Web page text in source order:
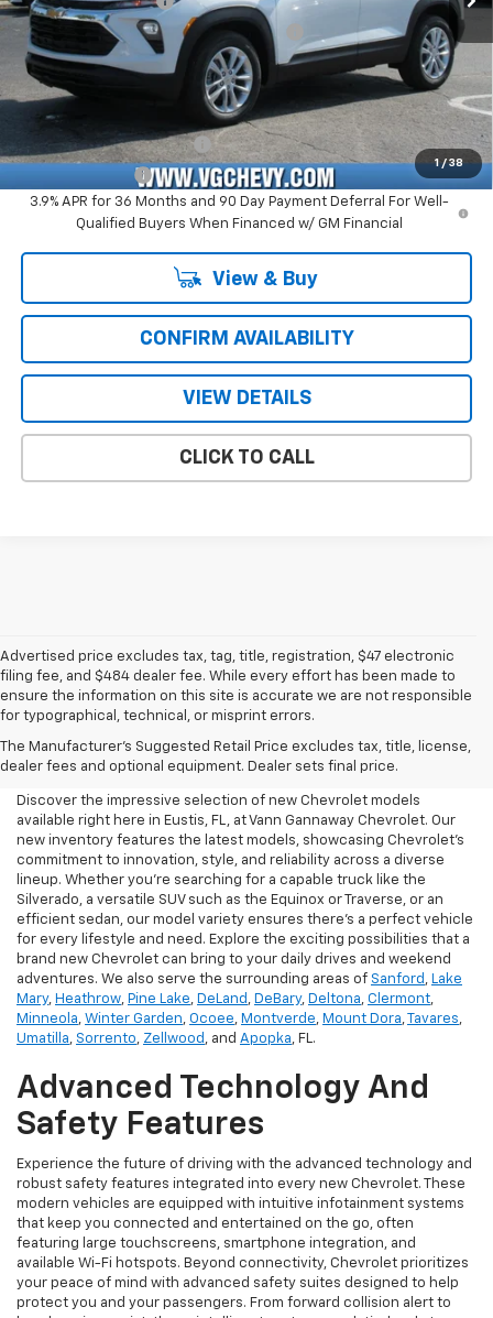
1 / 38
Computerized Vehicle Registration Fee +$47
Price with Fees: $25,516
Add. Offers you may Qualify For:
GM First Responder Offer -$500
-$500
3.9% APR for 36 Months and 90 Day Payment Deferral For Well-
Qualified Buyers When Financed w/ GM Financial
View & Buy
CONFIRM AVAILABILITY
VIEW DETAILS
CLICK TO CALL
Advertised price excludes tax, tag, title, registration, $47 electronic
filing fee, and $484 dealer fee. While every effort has been made to
ensure the information on this site is accurate we are not responsible
for typographical, technical, or misprint errors.
The Manufacturer's Suggested Retail Price excludes tax, title, license,
dealer fees and optional equipment. Dealer sets final price.
New Chevrolet For Sale In
Eustis, FL
Discover the impressive selection of new Chevrolet models
available right here in Eustis, FL, at Vann Gannaway Chevrolet. Our
new inventory features the latest models, showcasing Chevrolet's
commitment to innovation, style, and reliability across a diverse
lineup. Whether you're searching for a capable truck like the
Silverado, a versatile SUV such as the Equinox or Traverse, or an
efficient sedan, our model variety ensures there's a perfect vehicle
for every lifestyle and need. Explore the exciting possibilities that a
brand new Chevrolet can bring to your daily drives and weekend
adventures. We also serve the surrounding areas of Sanford , Lake
Mary, Heathrow, Pine Lake, DeLand , DeBary, Deltona, Clermont,
Minneola, Winter Garden, Ocoee, Montverde, Mount Dora,Tavares,
Umatilla, Sorrento, Zellwood , and Apopka, FL.
Advanced Technology And
Safety Features
Experience the future of driving with the advanced technology and
robust safety features integrated into every new Chevrolet. These
modern vehicles are equipped with intuitive infotainment systems
that keep you connected and entertained on the go, often
featuring large touchscreens, smartphone integration, and
available Wi-Fi hotspots. Beyond connectivity, Chevrolet prioritizes
your peace of mind with advanced safety suites designed to help
protect you and your passengers. From forward collision alert to